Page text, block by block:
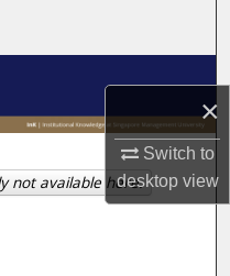
×
Switch to
desktopview
not available here.